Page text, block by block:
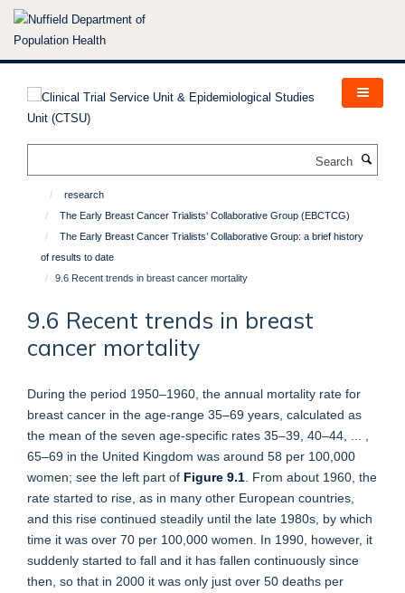
Skip
research
The Early Breast Cancer Trialists' Collaborative Group (EBCTCG)
The Early Breast Cancer Trialists’ Collaborative Group: a brief history
of results to date
9.6 Recent trends in breast cancer mortality
9.6 Recent trends in breast
cancer mortality
During the period 1950–1960, the annual mortality rate for
breast cancer in the age-range 35–69 years, calculated as
the mean of the seven age-specific rates 35–39, 40–44, ... ,
65–69 in the United Kingdom was around 58 per 100,000
women; see the left part of Figure 9.1 . From about 1960, the
rate started to rise, as in many other European countries,
and this rise continued steadily until the late 1980s, by which
time it was over 70 per 100,000 women. In 1990, however, it
suddenly started to fall and it has fallen continuously since
then, so that in 2000 it was only just over 50 deaths per